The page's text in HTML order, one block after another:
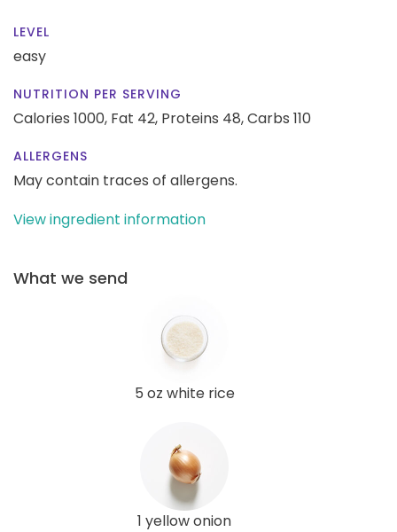
LEVEL
easy
NUTRITION PER SERVING
Calories 1000, Fat 42, Proteins 48,Carbs 110
ALLERGENS
May contain traces of allergens.
View ingredient information
What we send
5 oz white rice
1 yellow onion